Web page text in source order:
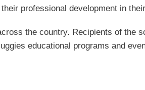
professional development in
the country. Recipients of the
educational programs and